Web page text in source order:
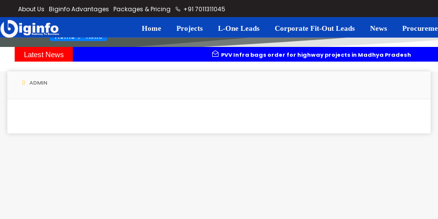
About Us Biginfo Advantages Packages & Pricing +91 7011311045
Home Projects L-One Leads Corporate Fit-Out Leads News
Home News
Latest News PVV Infra bags order for highway projects in Madhya Pradesh Navgrun
YEIDA planning to roll out residential plots scheme near Noida International
ADMIN